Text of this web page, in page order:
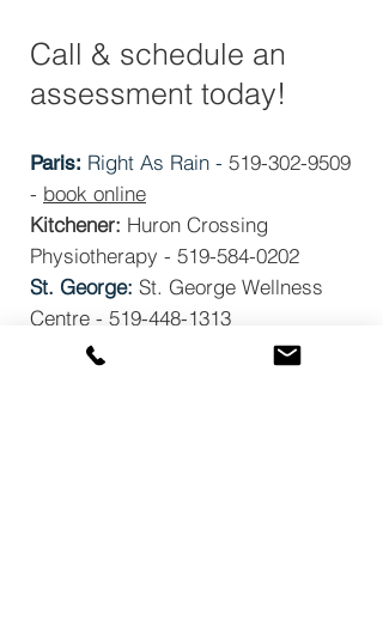
Call & schedule an
assessment today!
Paris: Right As Rain - 519-302-9509
- book online
Kitchener: Huron Crossing
Physiotherapy - 519-584-0202
St. George: St. George Wellness
Centre - 519-448-1313